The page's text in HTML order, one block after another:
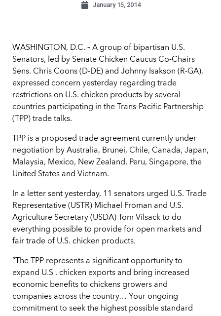
January 15, 2014
WASHINGTON, D.C. – A group of bipartisan U.S.
Senators, led by Senate Chicken Caucus Co-Chairs
Sens. Chris Coons (D-DE) and Johnny Isakson (R-GA),
expressed concern yesterday regarding trade
restrictions on U.S. chicken products by several
countries participating in the Trans-Pacific Partnership
(TPP) trade talks.
TPP is a proposed trade agreement currently under
negotiation by Australia, Brunei, Chile, Canada, Japan,
Malaysia, Mexico, New Zealand, Peru, Singapore, the
United States and Vietnam.
In a letter sent yesterday, 11 senators urged U.S. Trade
Representative (USTR) Michael Froman and U.S.
Agriculture Secretary (USDA) Tom Vilsack to do
everything possible to provide for open markets and
fair trade of U.S. chicken products.
“The TPP represents a significant opportunity to
expand U.S . chicken exports and bring increased
economic benefits to chickens growers and
companies across the country… Your ongoing
commitment to seek the highest possible standard